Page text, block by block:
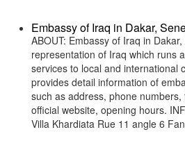
Embassy of Iraq in Dakar,
ABOUT: Embassy of Iraq in
representation of Iraq which runs
services to local and international
provides detail information of
such as address, phone
official website, opening hours.
Villa Khardiata Rue 11 angle 6